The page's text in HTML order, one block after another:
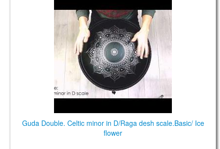
Guda Double. Celtic minor in D/Raga desh scale.Basic/ Ice
flower